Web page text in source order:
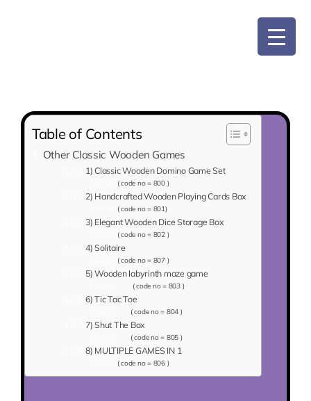
Table of Contents
Other Classic Wooden Games
1) Classic Wooden Domino Game Set
( code no = 800 )
2) Handcrafted Wooden Playing Cards Box
( code no = 801)
3) Elegant Wooden Dice Storage Box
( code no = 802 )
4) Solitaire
( code no = 807 )
5) Wooden labyrinth maze game
( code no = 803 )
6) Tic Tac Toe
( code no = 804 )
7) Shut The Box
( code no = 805 )
8) MULTIPLE GAMES IN 1
( code no = 806 )